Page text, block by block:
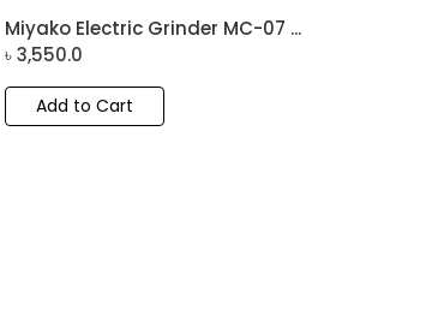
Miyako Electric Grinder MC-07 ...
৳3,550.0
Add to Cart